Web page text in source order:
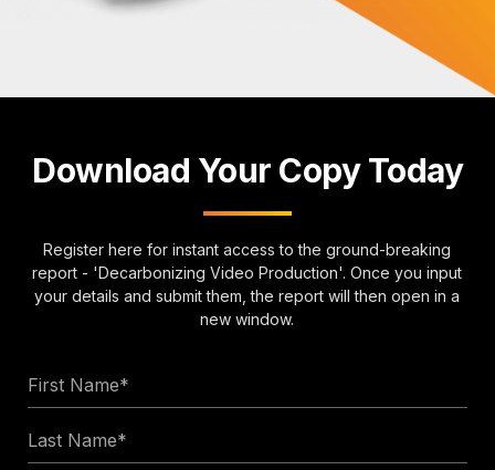
Download Your Copy Today
Register here for instant access to the ground-breaking
report - 'Decarbonizing Video Production'. Once you input
your details and submit them, the report will then open in a
new window.
Name
Name